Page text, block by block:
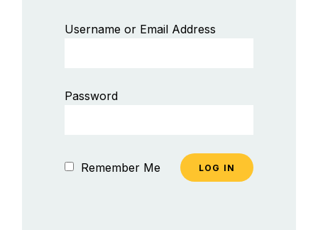
Username or Email Address
Password
Remember Me